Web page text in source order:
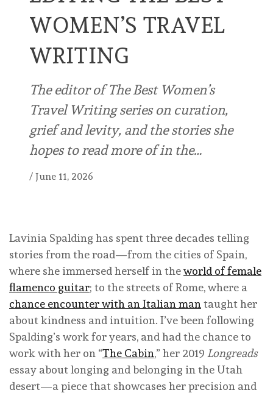
WOMEN’S TRAVEL
WRITING
The editor of The Best Women’s
Travel Writing series on curation,
grief and levity, and the stories she
hopes to read more of in the…
/ June 11, 2026
Lavinia Spalding has spent three decades telling
stories from the road—from the cities of Spain,
where she immersed herself in theworld of female
flamenco guitar; to the streets of Rome, where a
chance encounter with an Italian man taught her
about kindness and intuition. I’ve been following
Spalding’s work for years, and had the chance to
work with her on “The Cabin,” her 2019 Longreads
essay about longing and belonging in the Utah
desert—a piece that showcases her precision and